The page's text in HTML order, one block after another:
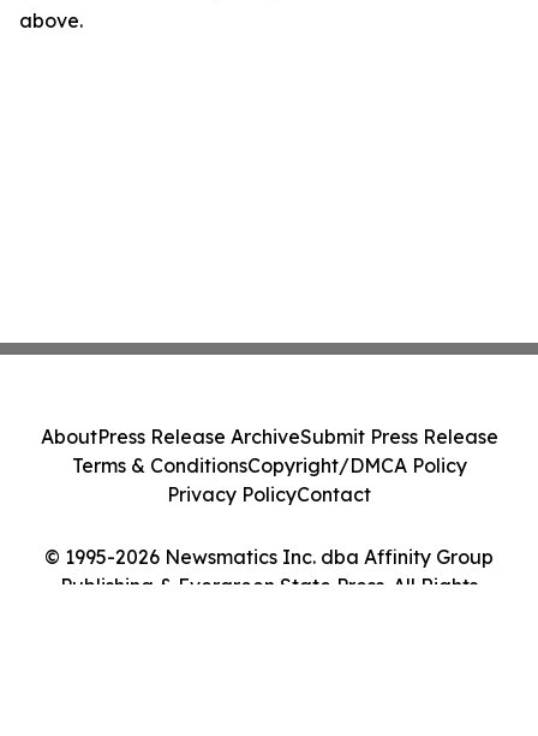
above.
© 1995-2026 Newsmatics Inc. dba Affinity Group
Publishing & Evergreen State Press. All Rights
AboutPress Release ArchiveSubmit Press Release
Terms & ConditionsCopyright/DMCA Policy
Privacy PolicyContact